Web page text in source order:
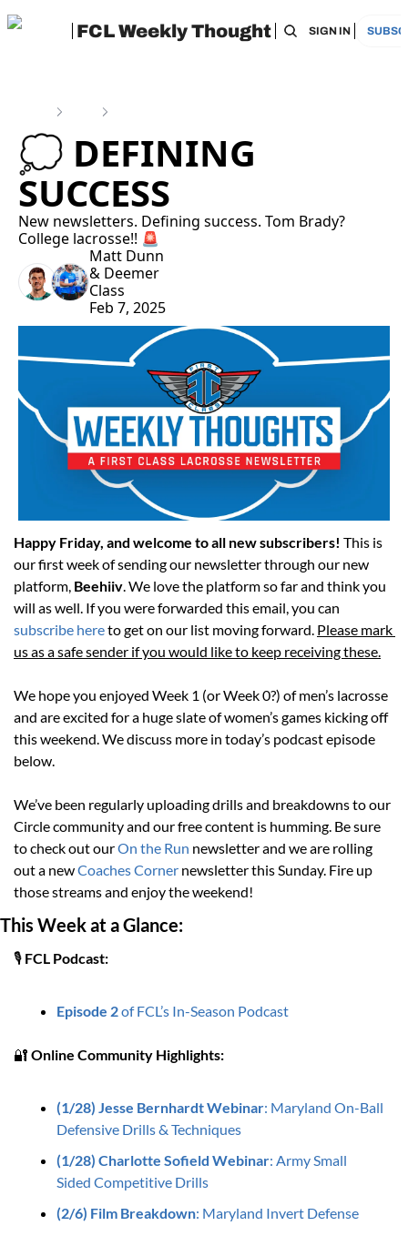
FCL Weekly Thought
HOME ARCHIVE TAGS SIGN IN
💭 DEFINING
SUCCESS
New newsletters. Defining success. Tom Brady?
College lacrosse!! 🚨
Matt Dunn
& Deemer
Class
Feb 7, 2025
Happy Friday, and welcome to all new subscribers! This is
our first week of sending our newsletter through our new
platform, Beehiiv. We love the platform so far and think you
subscribe here to get on our list moving forward. Please mark
us as a safe sender if you would like to keep receiving these.
We hope you enjoyed Week 1 (or Week 0?) of men’s lacrosse
and are excited for a huge slate of women’s games kicking off
this weekend. We discuss more in today’s podcast episode
below.
We’ve been regularly uploading drills and breakdowns to our
Circle community and our free content is humming. Be sure
to check out our On the Run newsletter and we are rolling
out a new Coaches Corner newsletter this Sunday. Fire up
those streams and enjoy the weekend!
This Week at a Glance:
🎙️ FCL Podcast:
Episode 2 of FCL’s In-Season Podcast
🔐 Online Community Highlights:
(1/28) Jesse Bernhardt Webinar: Maryland On-Ball
Defensive Drills & Techniques
(1/28) Charlotte Sofield Webinar: Army Small
Sided Competitive Drills
(2/6) Film Breakdown: Maryland Invert Defense